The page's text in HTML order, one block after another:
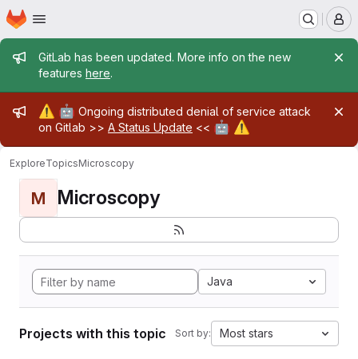
Skip to main content
Homepage
Admin message
GitLab has been updated. More info on the new
features here.
Admin message
⚠️ 🤖 Ongoing distributed denial of service attack
on Gitlab >> A Status Update << 🤖 ⚠️
ExploreTopicsMicroscopy
M Microscopy
Java
Projects with this topic Sort by: Most stars